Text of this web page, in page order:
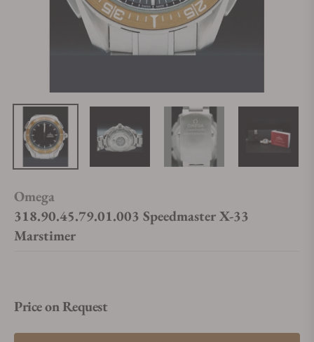
Omega
318.90.45.79.01.003 Speedmaster X-33
Marstimer
Price on Request